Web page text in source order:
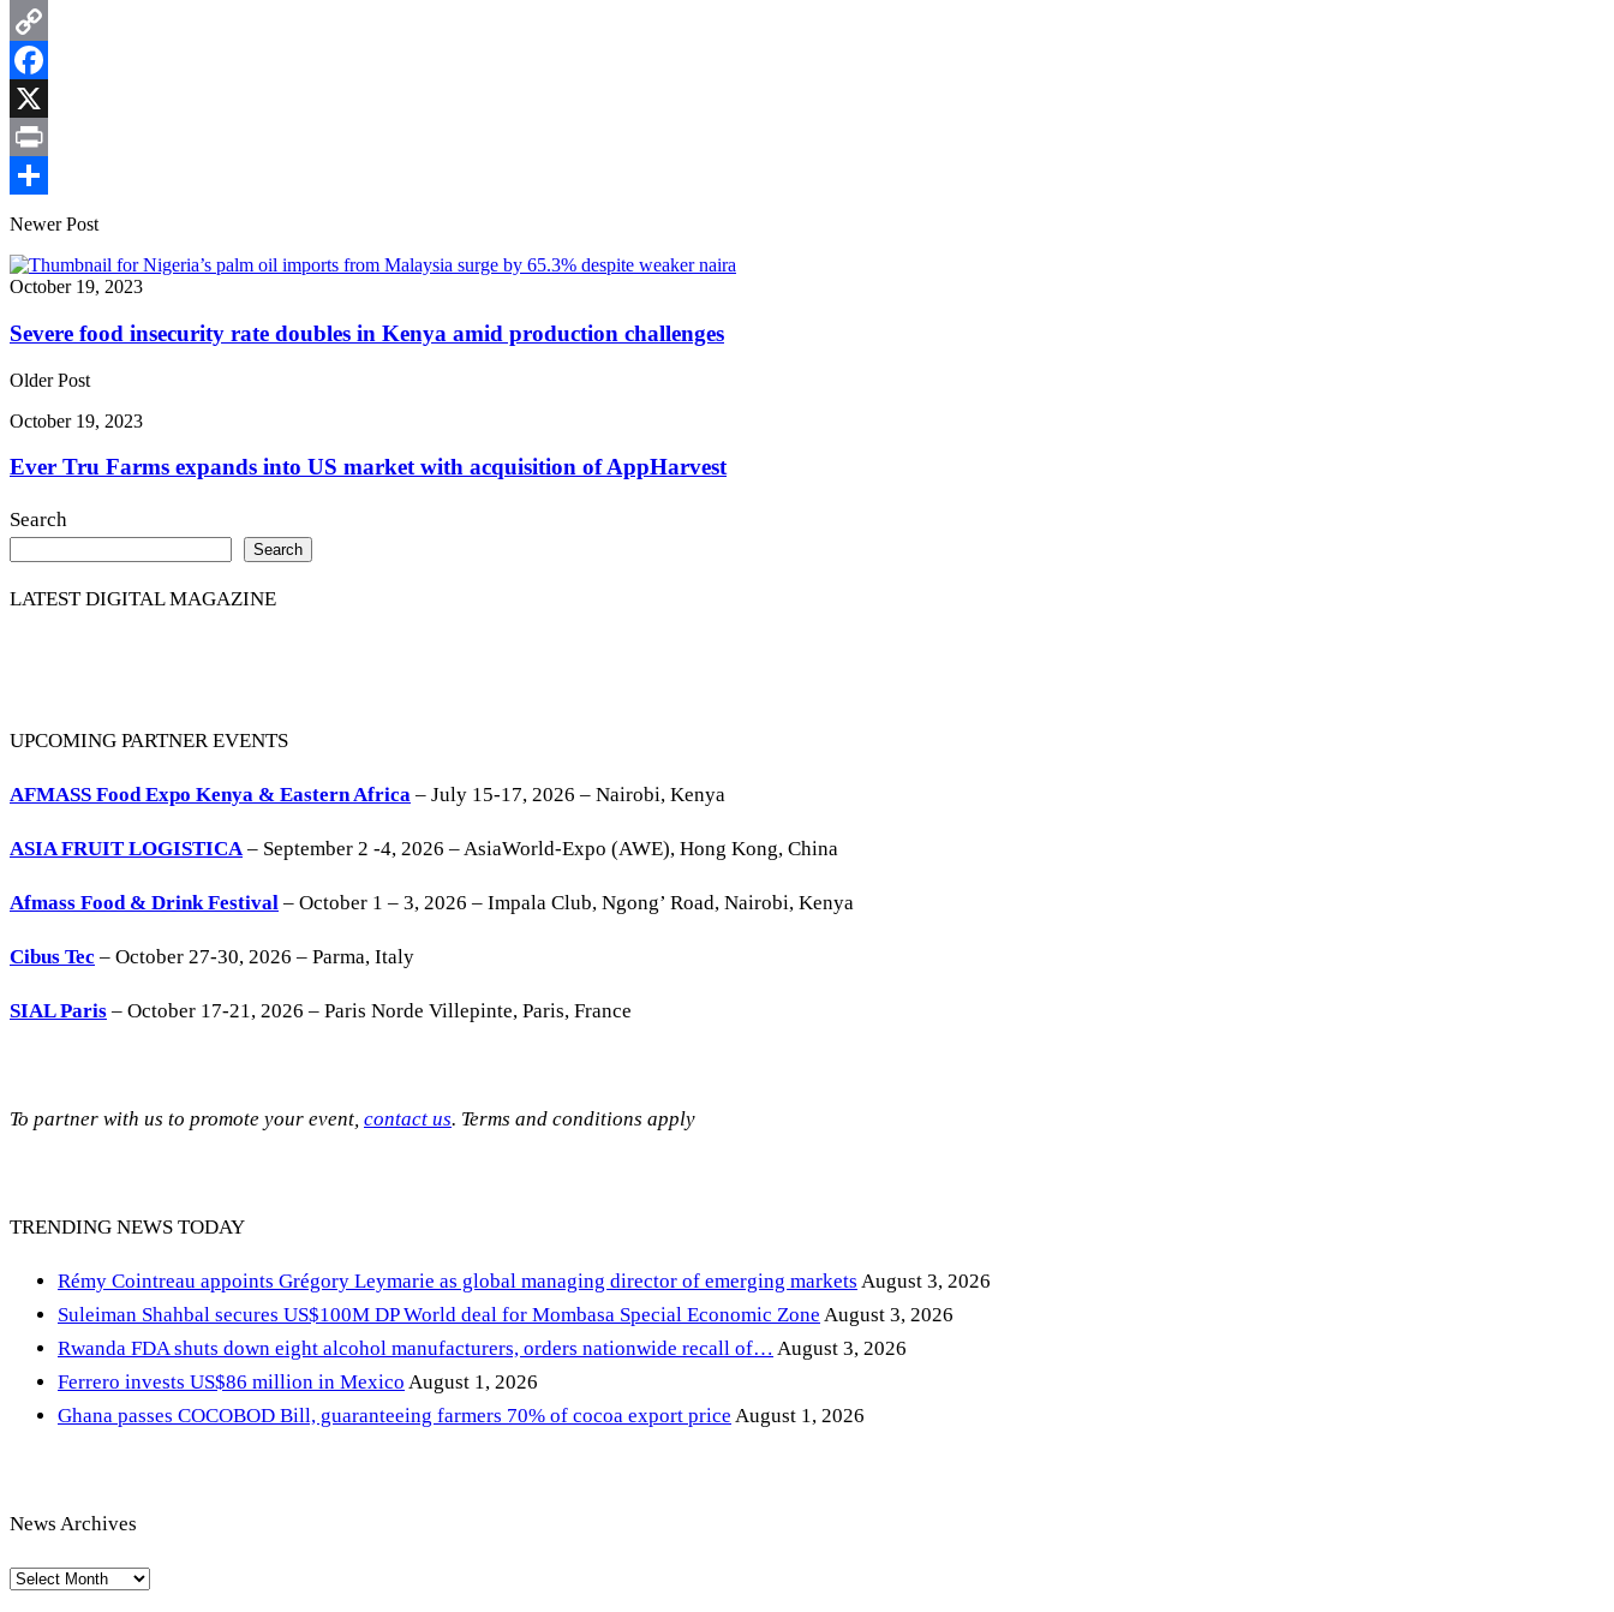
Email
Copy
Link
Facebook
X
Print
Share
Newer Post
October 19, 2023
Severe food insecurity rate doubles in Kenya amid production challenges
Older Post
October 19, 2023
Ever Tru Farms expands into US market with acquisition of AppHarvest
Search
Search
LATEST DIGITAL MAGAZINE
UPCOMING PARTNER EVENTS
AFMASS Food Expo Kenya & Eastern Africa – July 15-17, 2026 – Nairobi, Kenya
ASIA FRUIT LOGISTICA– September 2 -4, 2026 – AsiaWorld-Expo (AWE), Hong Kong, China
Afmass Food & Drink Festival – October 1 – 3, 2026 – Impala Club, Ngong’ Road, Nairobi, Kenya
Cibus Tec – October 27-30, 2026 – Parma, Italy
SIAL Paris – October 17-21, 2026 – Paris Norde Villepinte, Paris, France
To partner with us to promote your event, contact us. Terms and conditions apply
TRENDING NEWS TODAY
Rémy Cointreau appoints Grégory Leymarie as global managing director of emerging markets August 3, 2026
Suleiman Shahbal secures US$100M DP World deal for Mombasa Special Economic Zone August 3, 2026
Rwanda FDA shuts down eight alcohol manufacturers, orders nationwide recall of… August 3, 2026
Ferrero invests US$86 million in Mexico August 1, 2026
Ghana passes COCOBOD Bill, guaranteeing farmers 70% of cocoa export price August 1, 2026
News Archives
News